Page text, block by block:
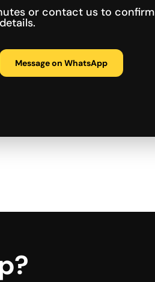
or contact us to confirm
Message on WhatsApp